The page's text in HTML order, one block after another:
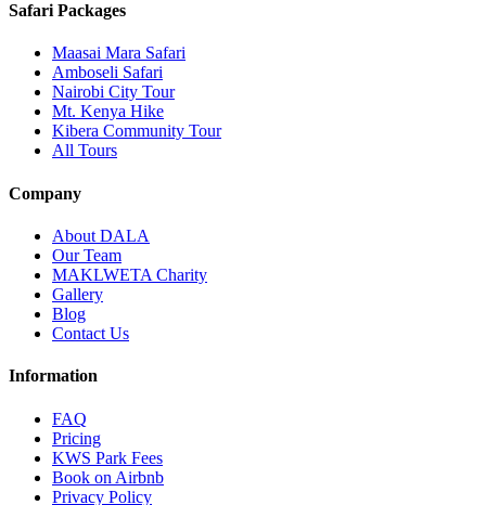
Safari Packages
Maasai Mara Safari
Amboseli Safari
Nairobi City Tour
Mt. Kenya Hike
Kibera Community Tour
All Tours
Company
About DALA
Our Team
MAKLWETA Charity
Gallery
Blog
Contact Us
Information
FAQ
Pricing
KWS Park Fees
Book on Airbnb
Privacy Policy